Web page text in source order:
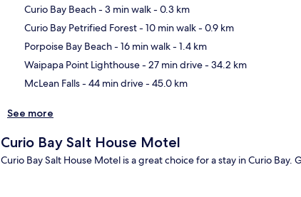
Curio Bay Beach- 3 min walk- 0.3 km
Curio Bay Petrified Forest- 10 min walk- 0.9 km
Porpoise Bay Beach- 16 min walk- 1.4 km
Waipapa Point Lighthouse- 27 min drive- 34.2 km
McLean Falls- 44 min drive- 45.0 km
See more
Curio Bay Salt House Motel
Curio Bay Salt House Motel is a great choice for a stay in Curio